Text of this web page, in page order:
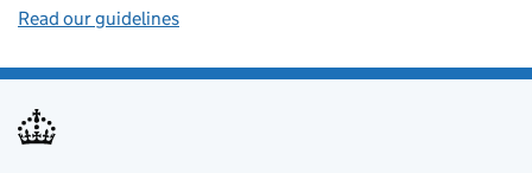
Read our guidelines